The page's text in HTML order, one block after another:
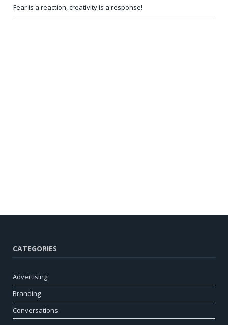
Fear is a reaction, creativity is a response!
CATEGORIES
Advertising
Branding
Conversations